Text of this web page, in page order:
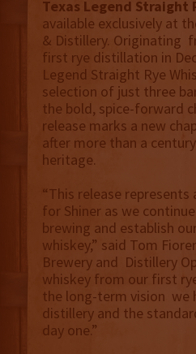
Texas Legend Straight
available exclusively at
& Distillery. Originating
first rye distillation in
Legend Straight Rye
selection of just three
the bold, spice-forward
release marks a new
after more than a
heritage.
“This release
for Shiner as we
brewing and establish
whiskey,” said Tom
Brewery and Distillery
whiskey from our first
the long-term vision we
distillery and the
day one.”